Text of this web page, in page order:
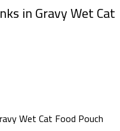
in Gravy Wet Cat